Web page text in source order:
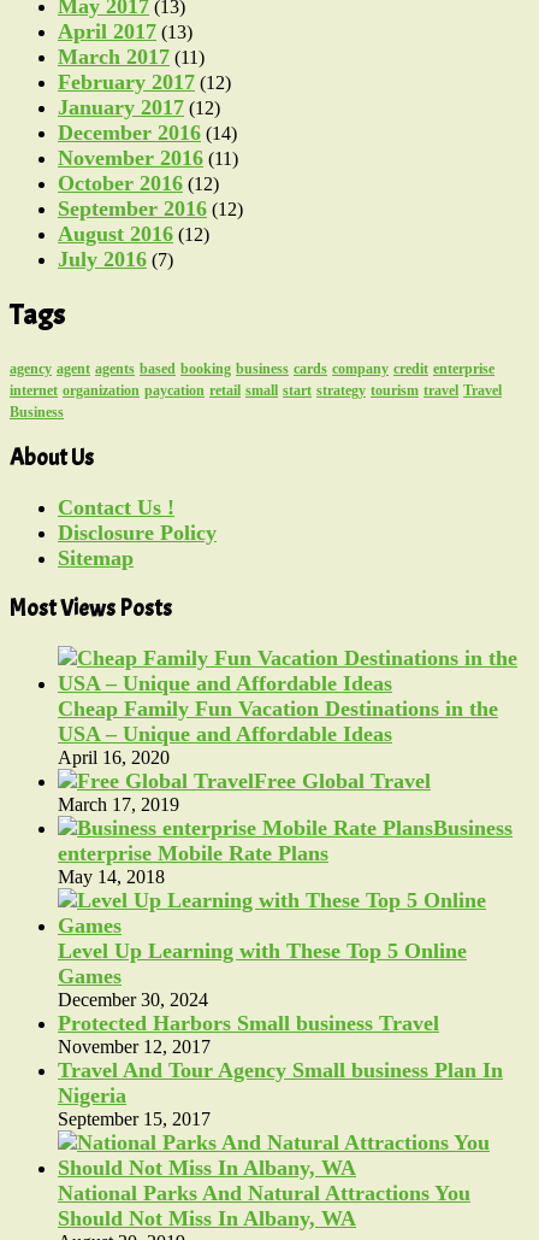
May 2017 (13)
April 2017 (13)
March 2017 (11)
February 2017 (12)
January 2017 (12)
December 2016 (14)
November 2016 (11)
October 2016 (12)
September 2016 (12)
August 2016 (12)
July 2016 (7)
Tags
agency agent agents based booking business cards company credit enterprise
internet organization paycation retail small start strategy tourism travel Travel
Business
About Us
Contact Us !
Disclosure Policy
Sitemap
Most Views Posts
Cheap Family Fun Vacation Destinations in the
USA – Unique and Affordable Ideas
April 16, 2020
Free Global Travel
March 17, 2019
Business
enterprise Mobile Rate Plans
May 14, 2018
Level Up Learning with These Top 5 Online
Games
December 30, 2024
Protected Harbors Small business Travel
November 12, 2017
Travel And Tour Agency Small business Plan In
Nigeria
September 15, 2017
National Parks And Natural Attractions You
Should Not Miss In Albany, WA